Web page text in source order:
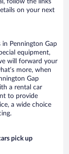
on your next
Pennington Gap
equipment,
will forward your
more, when
Gap
a rental car
to provide
a wide choice
pick up